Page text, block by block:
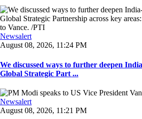
Newsalert
August 08, 2026, 11:24 PM
We discussed ways to further deepen
Global Strategic Part ...
Newsalert
August 08, 2026, 11:21 PM